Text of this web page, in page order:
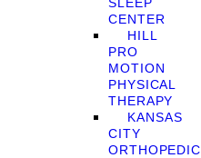
CENTER
HILL
PRO
MOTION
PHYSICAL
THERAPY
KANSAS
CITY
ORTHOPEDIC